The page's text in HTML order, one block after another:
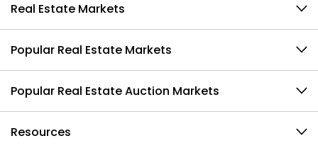
Real Estate Markets
Popular Real Estate Markets
Popular Real Estate Auction Markets
Resources